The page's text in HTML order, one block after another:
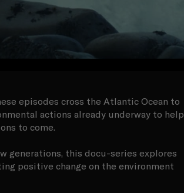
episodes cross the Atlantic Ocean to
actions already underway to help
to come.
generations, this docu-series explores
positive change on the environment